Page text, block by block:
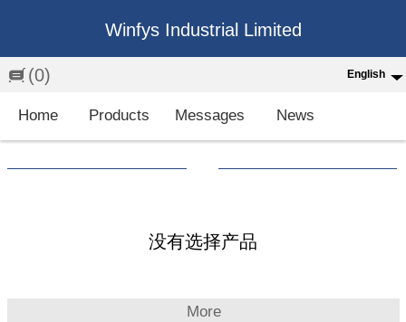
Winfys Industrial Limited
(0) English
English
Home Products Messages News
没有选择产品
More